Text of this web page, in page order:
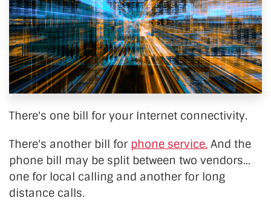
There's one bill for your Internet connectivity.
There's another bill for phone service. And the
phone bill may be split between two vendors...
one for local calling and another for long
distance calls.